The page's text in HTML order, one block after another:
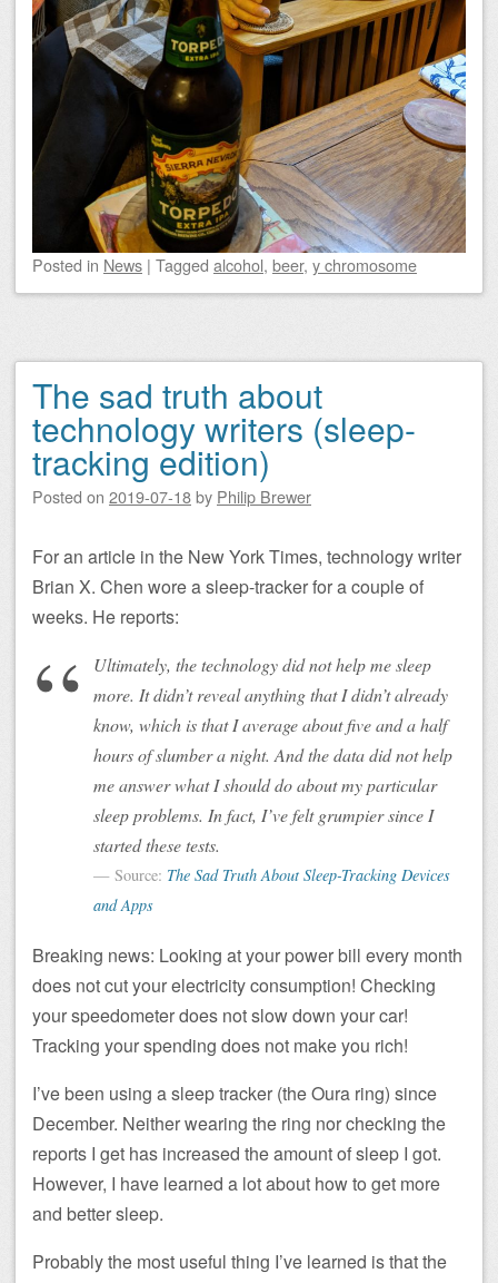
Posted in News | Tagged alcohol, beer, y chromosome
The sad truth about
technology writers (sleep-
tracking edition)
Posted on 2019-07-18by Philip Brewer
For an article in the New York Times, technology writer
Brian X. Chen wore a sleep-tracker for a couple of
weeks. He reports:
Ultimately, the technology did not help me sleep
more. It didn’t reveal anything that I didn’t already
know, which is that I average about five and a half
hours of slumber a night. And the data did not help
me answer what I should do about my particular
sleep problems. In fact, I’ve felt grumpier since I
started these tests.
Source: The Sad Truth About Sleep-Tracking Devices
and Apps
Breaking news: Looking at your power bill every month
does not cut your electricity consumption! Checking
your speedometer does not slow down your car!
Tracking your spending does not make you rich!
I’ve been using a sleep tracker (the Oura ring) since
December. Neither wearing the ring nor checking the
reports I get has increased the amount of sleep I got.
However, I have learned a lot about how to get more
and better sleep.
Probably the most useful thing I’ve learned is that the